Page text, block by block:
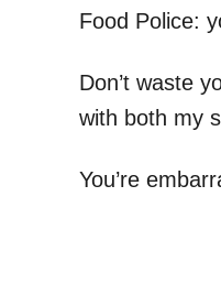
Food Police:
Don’t waste
with both my
You’re